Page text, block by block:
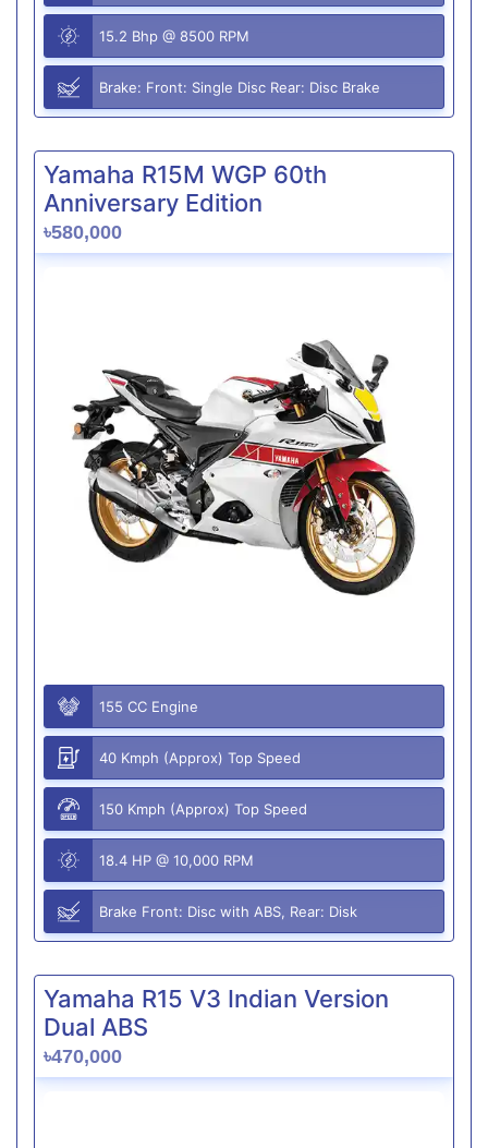
15.2 Bhp @ 8500 RPM
Brake: Front: Single Disc Rear: Disc Brake
Yamaha R15M WGP 60th
Anniversary Edition
৳580,000
155 CC Engine
40 Kmph (Approx) Top Speed
150 Kmph (Approx) Top Speed
18.4 HP @ 10,000 RPM
Brake Front: Disc with ABS, Rear: Disk
Yamaha R15 V3 Indian Version
Dual ABS
৳470,000